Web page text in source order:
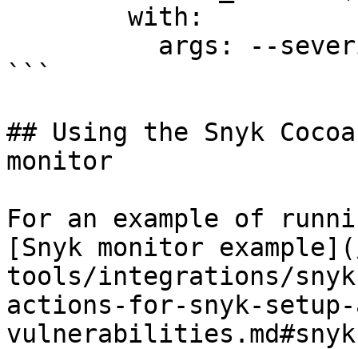
```
## Using the Snyk
monitor
For an example of
[Snyk monitor
tools/integrations/
actions-for-snyk-